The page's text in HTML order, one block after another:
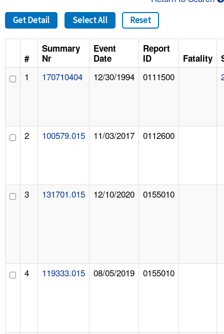
A TO Z INDEX
LANGUAGES
Get Detail Select All Reset
#
Summary
Nr
Event
Date
Report
ID
Fatality
1 170710404 12/30/1994 0111500
2 100579.015 11/03/2017 0112600
3 131701.015 12/10/2020 0155010
4 119333.015 08/05/2019 0155010